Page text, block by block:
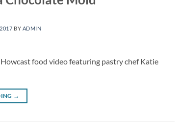
BY ADMIN
food video featuring pastry chef Katie
→